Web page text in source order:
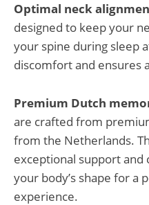
Optimal neck
designed to keep your
your spine during sleep
discomfort and ensures
Premium Dutch
are crafted from
from the Netherlands.
exceptional support
your body’s shape for a
experience.